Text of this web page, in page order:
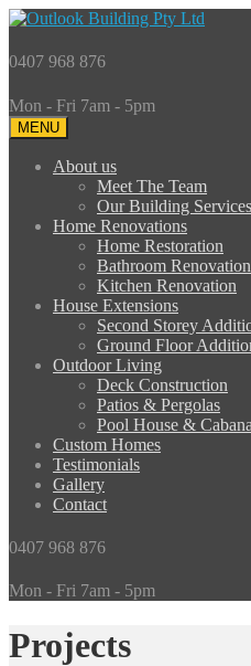
0407 968 876
Mon - Fri 7am - 5pm
MENU
About us
Meet The Team
Our Building Services
Home Renovations
Home Restoration
Bathroom
Kitchen Renovation
House Extensions
Second Storey
Ground Floor
Outdoor Living
Deck Construction
Patios & Pergolas
Pool House & Cabana
Custom Homes
Testimonials
Gallery
Contact
0407 968 876
Mon - Fri 7am - 5pm
Projects